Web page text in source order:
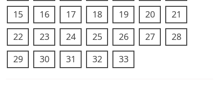
15
16 17 18 19 20
21
22
23 24 25 26 27
28
29
30 31 32 33